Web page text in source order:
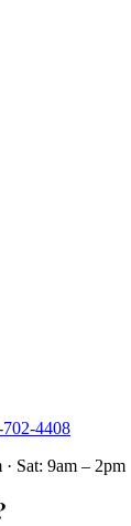
702-4408
· Sat: 9am – 2pm